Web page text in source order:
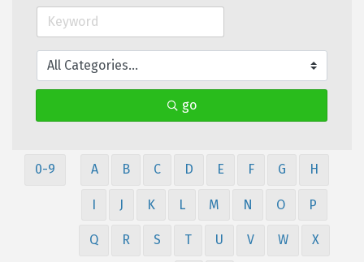
go
0-9 A B C D E F G H
I J K L M N O P
Q R S T U V W X